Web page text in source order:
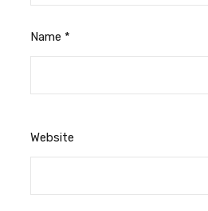
Name *
Website